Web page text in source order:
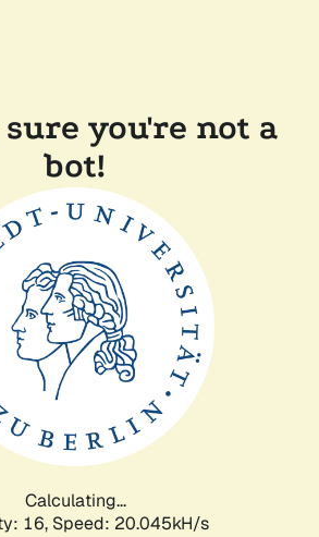
you're not a
bot!
Calculating...
16, Speed: 20.045kH/s